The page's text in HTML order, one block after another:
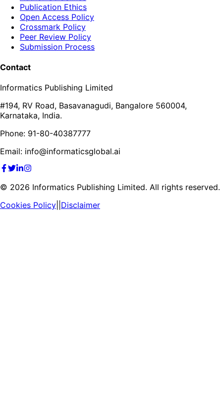
Publication Ethics
Open Access Policy
Crossmark Policy
Peer Review Policy
Submission Process
Contact
Informatics Publishing Limited
#194, RV Road, Basavanagudi, Bangalore 560004,
Karnataka, India.
Phone: 91-80-40387777
Email: info@informaticsglobal.ai
© 2026 Informatics Publishing Limited. All rights reserved.
Cookies Policy Disclaimer